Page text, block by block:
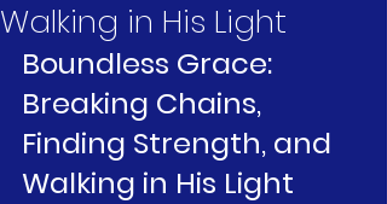
Walking in His Light
Boundless Grace:
Breaking Chains,
Finding Strength, and
Walking in His Light